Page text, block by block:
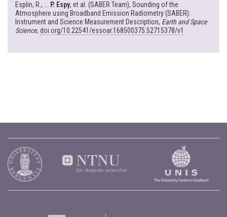
Esplin, R., ... P. Espy, et al. (SABER Team), Sounding of the
Atmosphere using Broadband Emission Radiometry (SABER):
Instrument and Science Measurement Description, Earth and Space
Science, doi.org/10.22541/essoar.168500375.52715378/v1